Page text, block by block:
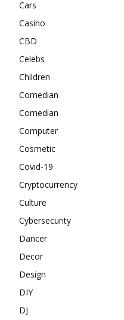
Cars
Casino
CBD
Celebs
Children
Comedian
Comedian
Computer
Cosmetic
Covid-19
Cryptocurrency
Culture
Cybersecurity
Dancer
Decor
Design
DIY
DJ